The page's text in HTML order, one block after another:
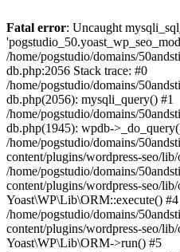
Fatal error: Uncaught
/home/pogstudio/domains/
db.php:2056 Stack trace: #0
/home/pogstudio/domains/
db.php(2056): mysqli_query() #1
/home/pogstudio/domains/
db.php(1945): wpdb-
/home/pogstudio/domains/
content/plugins/wordpress-seo/
/home/pogstudio/domains/
content/plugins/wordpress-seo/
Yoast\WP\Lib\ORM::execute() #4
/home/pogstudio/domains/
content/plugins/wordpress-seo/
Yoast\WP\Lib\ORM->run() #5